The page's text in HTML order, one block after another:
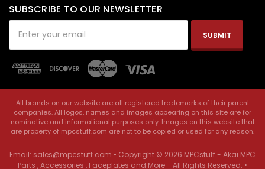
SUBSCRIBE TO OUR NEWSLETTER
Address
All brands on our website are all registered trademarks of their parent
companies. All logos, names and images appearing on this site are for
nominative and informational purposes only. Images on this website that
are property of mpcstuff.com are not to be copied or used for any reason.
Email: sales@mpcstuff.com • Copyright © 2026 MPCstuff - Akai MPC
Parts , Accessories , Faceplates and More - All Rights Reserved. •